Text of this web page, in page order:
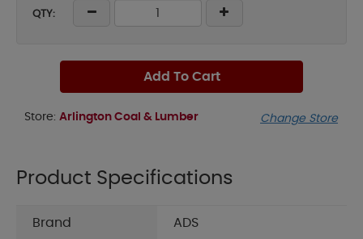
QTY:
Add To Cart
Store: Arlington Coal & Lumber Change Store
Product Specifications
Brand ADS